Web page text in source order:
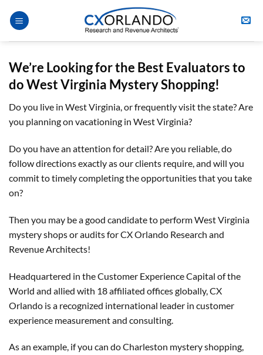
We’re Looking for the Best Evaluatorsto
doWest Virginia Mystery Shopping!
Do you live in West Virginia, or frequently visit the state? Are
you planning on vacationing in West Virginia?
Do you have an attention for detail? Are you reliable, do
follow directions exactly as our clients require, and will you
commit to timely completing the opportunities that you take
on?
Then you may be a good candidate to perform West Virginia
mystery shops or audits for CX Orlando Research and
Revenue Architects!
Headquartered in the Customer Experience Capital of the
World and allied with 18 affiliated offices globally, CX
Orlando is a recognized international leader in customer
experience measurement and consulting.
As an example, if you can do Charleston mystery shopping,